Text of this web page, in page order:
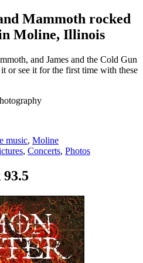
Mammoth rocked
Moline, Illinois
and James and the Cold Gun
or see it for the first time with these
music, Moline
, Concerts, Photos